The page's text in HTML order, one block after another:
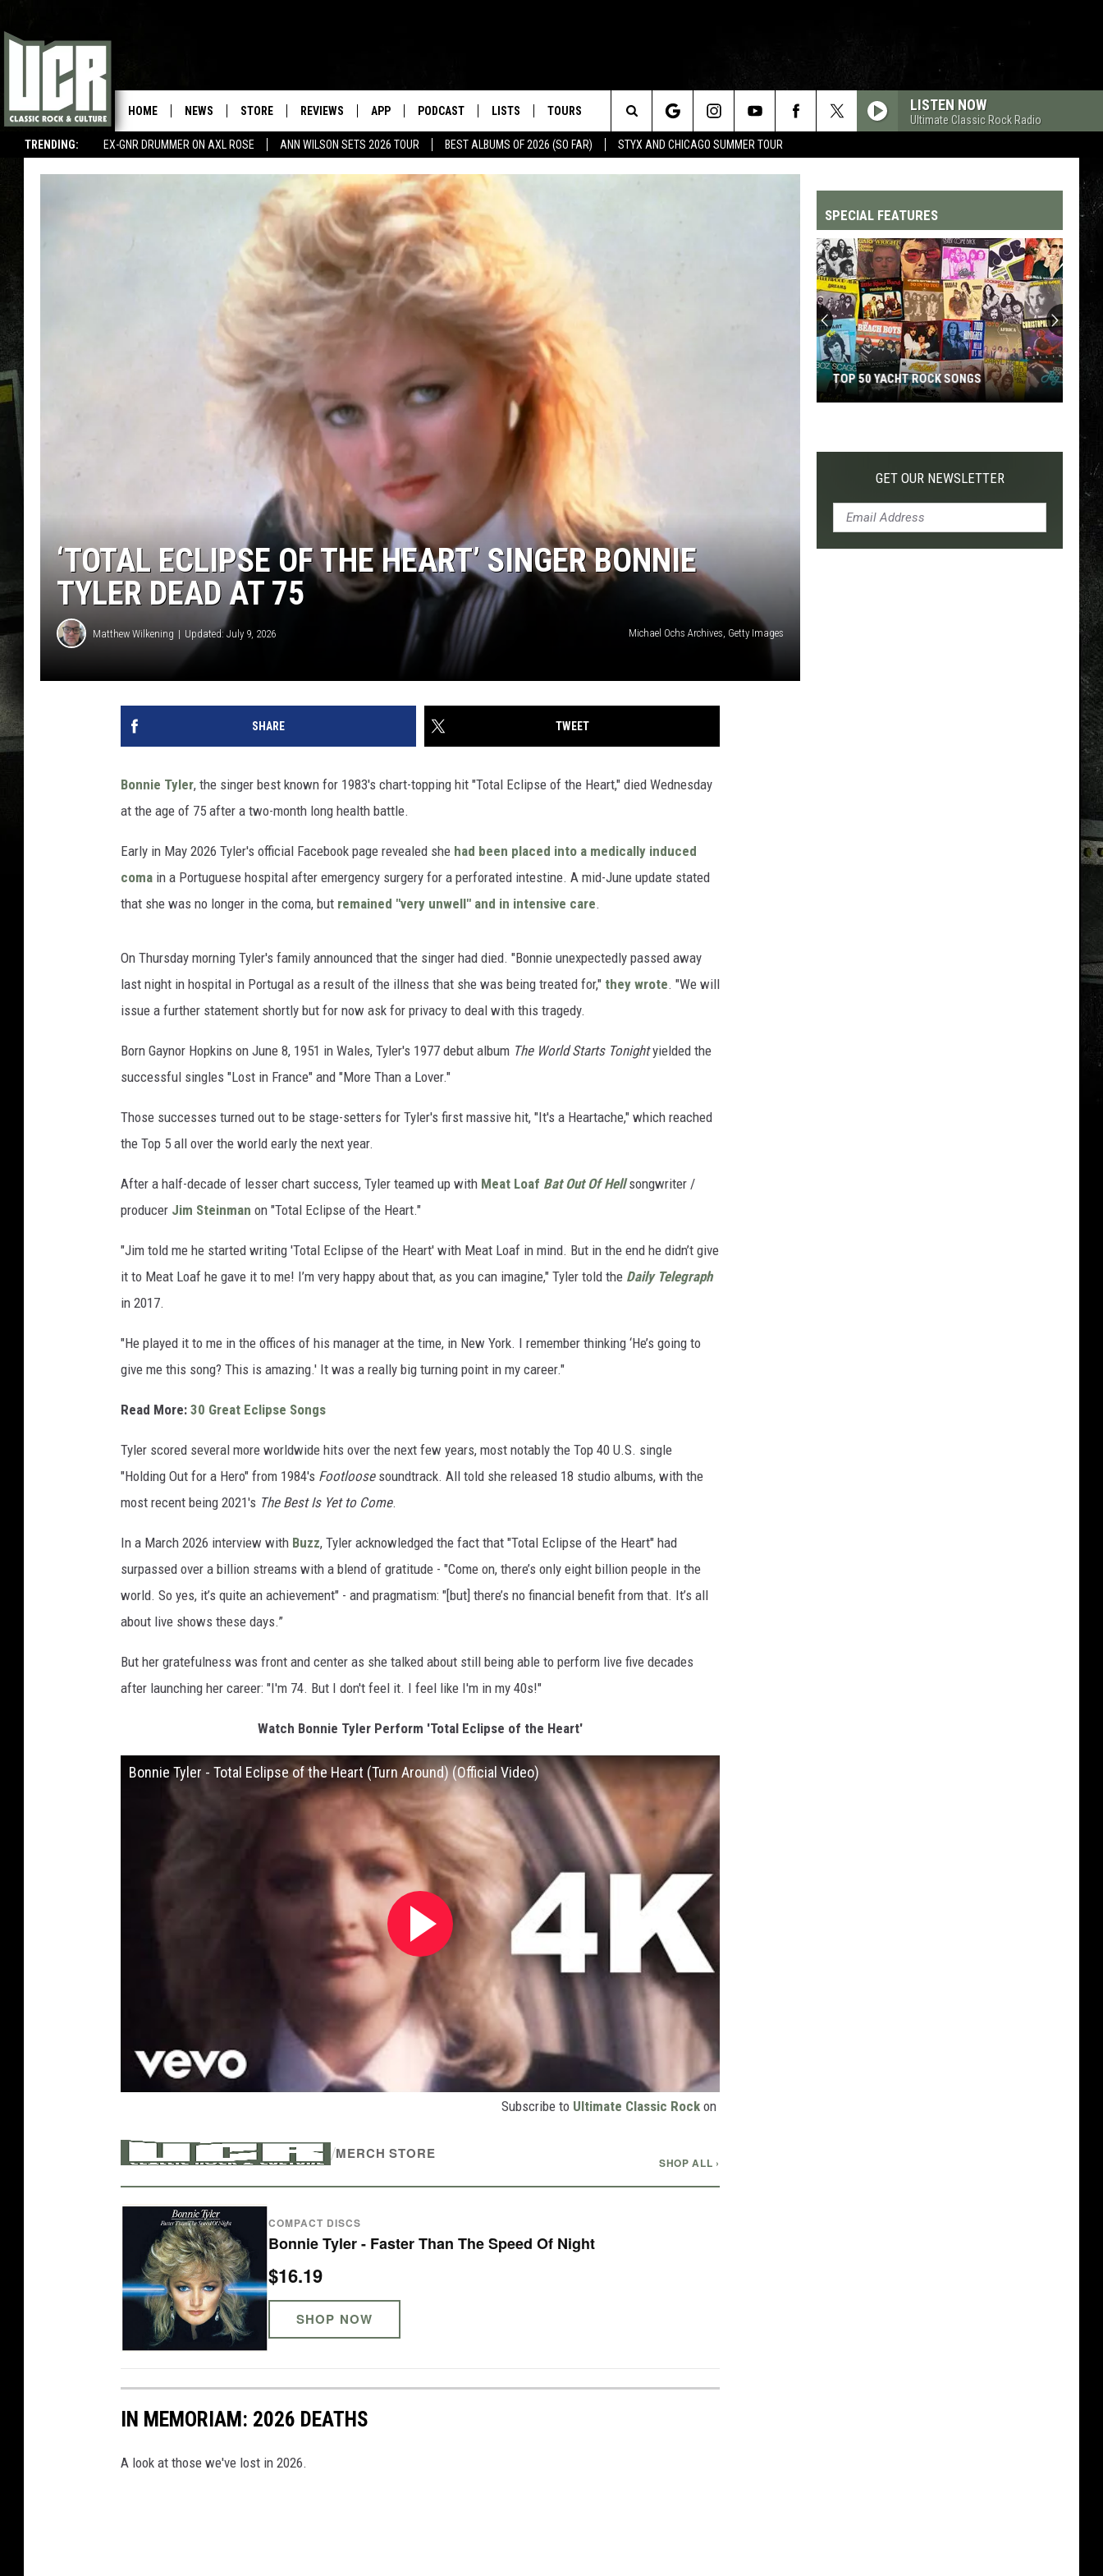
TRENDING: EX-GNR DRUMMER ON AXL ROSE ANN WILSON SETS 2026 TOUR BEST ALBUMS OF 2026 (SO FAR) STYX AND CHICAGO SUMMER TOUR
HOME NEWS STORE REVIEWS APP PODCAST LISTS TOURS LISTEN NOW
Ultimate Classic Rock Radio
Search
The
‘TOTAL ECLIPSE OF THE HEART’ SINGER BONNIE
TYLER DEAD AT 75
Matthew Wilkening Updated: July 9, 2026 Michael Ochs Archives, Getty Images
SHARE TWEET
Bonnie Tyler, the singer best known for 1983's chart-topping hit "Total Eclipse of the Heart," died Wednesday
at the age of 75 after a two-month long health battle.
Early in May 2026 Tyler's official Facebook page revealed she had been placed into a medically induced
coma in a Portuguese hospital after emergency surgery for a perforated intestine. A mid-June update stated
that she was no longer in the coma, but remained "very unwell" and in intensive care.
On Thursday morning Tyler's family announced that the singer had died. "Bonnie unexpectedly passed away
last night in hospital in Portugal as a result of the illness that she was being treated for," they wrote. "We will
issue a further statement shortly but for now ask for privacy to deal with this tragedy.
Born Gaynor Hopkins on June 8, 1951 in Wales, Tyler's 1977 debut album The World Starts Tonightyielded the
successful singles "Lost in France" and "More Than a Lover."
Those successes turned out to be stage-setters for Tyler's first massive hit, "It's a Heartache," which reached
the Top 5 all over the world early the next year.
After a half-decade of lesser chart success, Tyler teamed up with Meat Loaf Bat Out Of Hellsongwriter /
producer Jim Steinman on "Total Eclipse of the Heart."
"Jim told me he started writing 'Total Eclipse of the Heart' with Meat Loaf in mind. But in the end he didn’t give
it to Meat Loaf he gave it to me! I’m very happy about that, as you can imagine," Tyler told the Daily Telegraph
in 2017.
"He played it to me in the offices of his manager at the time, in New York. I remember thinking ‘He’s going to
give me this song? This is amazing.' It was a really big turning point in my career."
Read More: 30 Great Eclipse Songs
Tyler scored several more worldwide hits over the next few years, most notably the Top 40 U.S. single
"Holding Out for a Hero" from 1984's Footloosesoundtrack. All told she released 18 studio albums, with the
most recent being 2021's The Best Is Yet to Come.
In a March 2026 interview with Buzz, Tyler acknowledged the fact that "Total Eclipse of the Heart" had
surpassed over a billion streams with a blend of gratitude - "Come on, there’s only eight billion people in the
world. So yes, it’s quite an achievement" - and pragmatism: "[but] there’s no financial benefit from that. It’s all
about live shows these days.”
But her gratefulness was front and center as she talked about still being able to perform live five decades
after launching her career: "I'm 74. But I don't feel it. I feel like I'm in my 40s!"
Watch Bonnie Tyler Perform 'Total Eclipse of the Heart'
Bonnie Tyler - Total Eclipse of the Heart (Turn Around) (Official Video)
Subscribe to Ultimate Classic Rock on
/MERCH STORE
SHOP ALL ›
COMPACT DISCS
Bonnie Tyler - Faster Than The Speed Of Night
$16.19
SHOP NOW
IN MEMORIAM: 2026 DEATHS
A look at those we've lost in 2026.
SPECIAL FEATURES
Yacht
TOP 50 YACHT ROCK SONGS
GET OUR NEWSLETTER